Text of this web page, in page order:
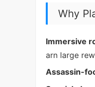
Why
Immersive
arn large
Assassin-